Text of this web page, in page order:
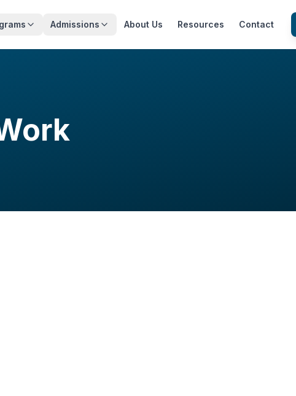
Admissions About Us Resources Contact